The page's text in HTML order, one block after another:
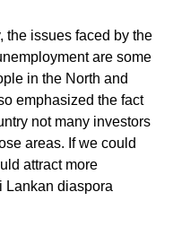
the issues faced by the
are some
in the North and
emphasized the fact
not many investors
areas. If we could
attract more
Lankan diaspora